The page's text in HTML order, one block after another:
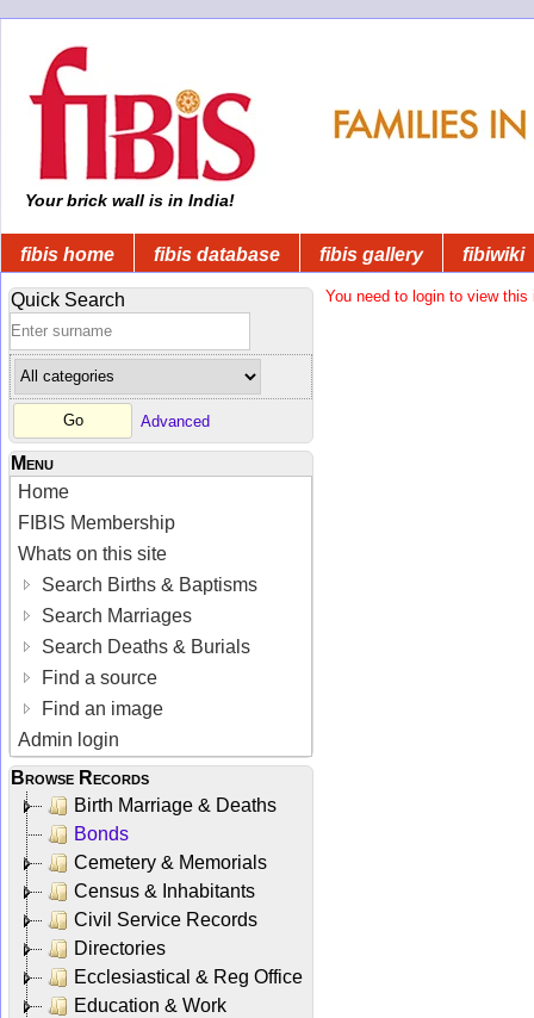
Your brick wall is in India!
fibis home fibis database fibis gallery fibiwiki
Quick Search
Advanced
Menu
Home
FIBIS Membership
Whats on this site
Search Births & Baptisms
Search Marriages
Search Deaths & Burials
Find a source
Find an image
Admin login
Browse Records
Birth Marriage & Deaths
Bonds
Cemetery & Memorials
Census & Inhabitants
Civil Service Records
Directories
Ecclesiastical & Reg Office
Education & Work
You need to login to view this